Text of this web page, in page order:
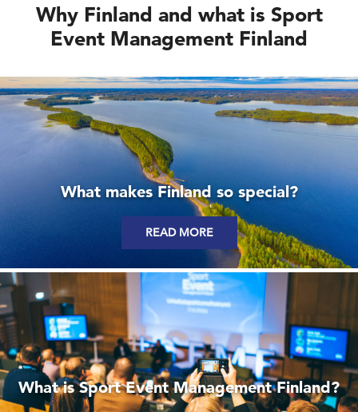
Why Finland and what is Sport
Event Management Finland
What makes Finland so special?
READ MORE
What is Sport Event Management Finland?